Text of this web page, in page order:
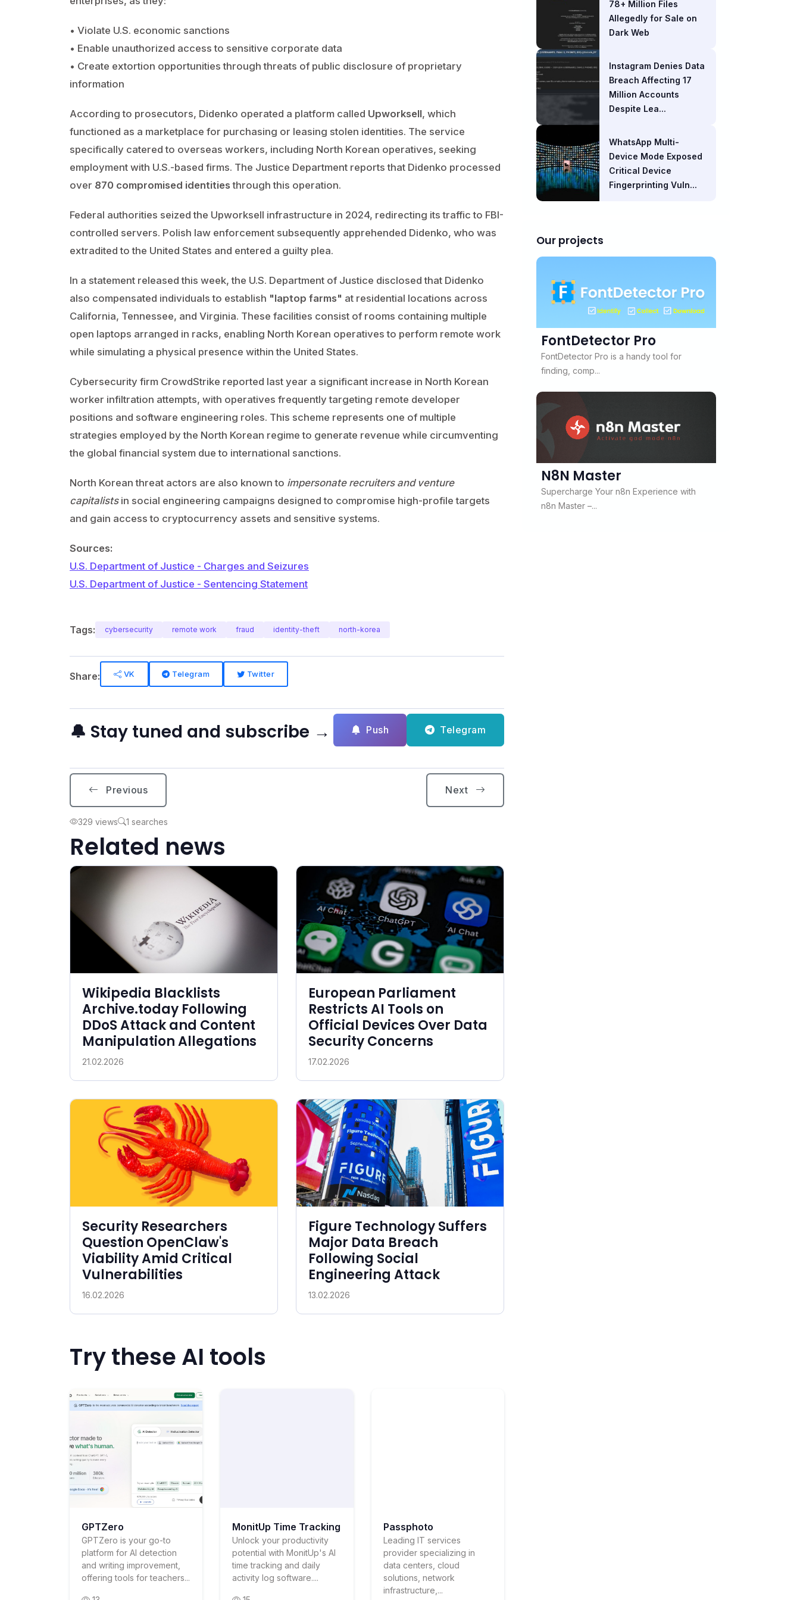
• Violate U.S. economic sanctions
• Enable unauthorized access to sensitive corporate data
• Create extortion opportunities through threats of public disclosure of proprietary
information
According to prosecutors, Didenko operated a platform called Upworksell, which
functioned as a marketplace for purchasing or leasing stolen identities. The service
specifically catered to overseas workers, including North Korean operatives, seeking
employment with U.S.-based firms. The Justice Department reports that Didenko processed
over 870 compromised identities through this operation.
Federal authorities seized the Upworksell infrastructure in 2024, redirecting its traffic to FBI-
controlled servers. Polish law enforcement subsequently apprehended Didenko, who was
extradited to the United States and entered a guilty plea.
In a statement released this week, the U.S. Department of Justice disclosed that Didenko
also compensated individuals to establish "laptop farms" at residential locations across
California, Tennessee, and Virginia. These facilities consist of rooms containing multiple
open laptops arranged in racks, enabling North Korean operatives to perform remote work
while simulating a physical presence within the United States.
Cybersecurity firm CrowdStrike reported last year a significant increase in North Korean
worker infiltration attempts, with operatives frequently targeting remote developer
positions and software engineering roles. This scheme represents one of multiple
strategies employed by the North Korean regime to generate revenue while circumventing
the global financial system due to international sanctions.
North Korean threat actors are also known to impersonate recruiters and venture
capitalistsin social engineering campaigns designed to compromise high-profile targets
and gain access to cryptocurrency assets and sensitive systems.
Sources:
U.S. Department of Justice - Charges and Seizures
U.S. Department of Justice - Sentencing Statement
Tags: cybersecurity remote work fraud identity-theft north-korea
Share: VK Telegram Twitter
🔔 Stay tuned and subscribe → Push Telegram
Previous Next
329 views 1 searches
Related news
Wikipedia Blacklists
Archive.today Following
DDoS Attack and Content
Manipulation Allegations
21.02.2026
European Parliament
Restricts AI Tools on
Official Devices Over Data
Security Concerns
17.02.2026
Security Researchers
Question OpenClaw's
Viability Amid Critical
Vulnerabilities
16.02.2026
Figure Technology Suffers
Major Data Breach
Following Social
Engineering Attack
13.02.2026
Try these AI tools
GPTZero
GPTZero is your go-to
platform for AI detection
and writing improvement,
offering tools for teachers...
MonitUp Time Tracking
Unlock your productivity
potential with MonitUp's AI
time tracking and daily
activity log software....
Passphoto
Leading IT services
provider specializing in
data centers, cloud
solutions, network
infrastructure,...
78+ Million Files
Allegedly for Sale on
Dark Web
Instagram Denies Data
Breach Affecting 17
Million Accounts
Despite Lea...
WhatsApp Multi-
Device Mode Exposed
Critical Device
Fingerprinting Vuln...
Our projects
FontDetector Pro
FontDetector Pro is a handy tool for
finding, comp...
N8N Master
Supercharge Your n8n Experience with
n8n Master –...